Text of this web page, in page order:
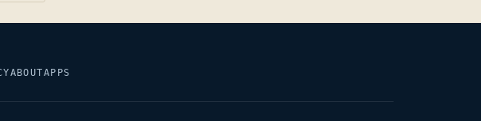
ABOUTAPPS